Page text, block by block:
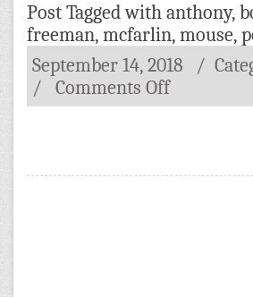
Post Tagged with anthony,
freeman, mcfarlin, mouse,
September 14, 2018
/
/
Comments Off